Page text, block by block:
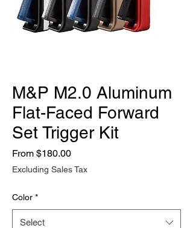
M&P M2.0 Aluminum
Flat-Faced Forward
Set Trigger Kit
From $180.00Sale
Price
Excluding Sales Tax
Color *
Select